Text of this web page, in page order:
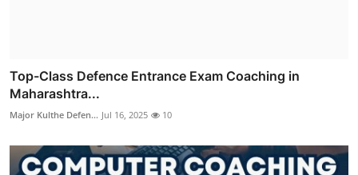
Top-Class Defence Entrance Exam Coaching in
Maharashtra...
Major Kulthe Defen... Jul 16, 2025 10